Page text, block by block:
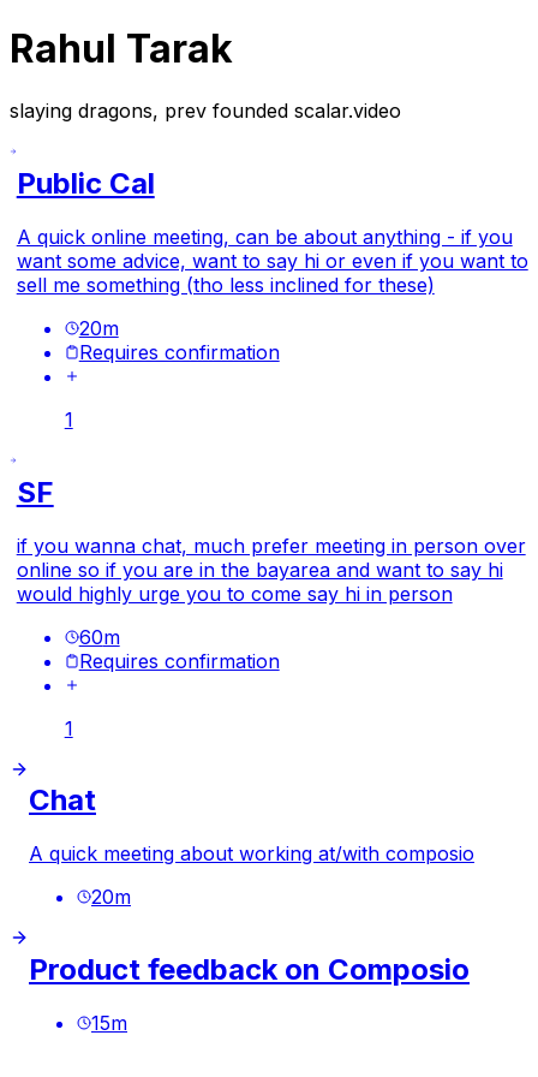
Rahul Tarak
slaying dragons, prev founded scalar.video
Public Cal
A quick online meeting, can be about anything - if you
want some advice, want to say hi or even if you want to
sell me something (tho less inclined for these)
20m
Requires confirmation
1
SF
if you wanna chat, much prefer meeting in person over
online so if you are in the bayarea and want to say hi
would highly urge you to come say hi in person
60m
Requires confirmation
1
Chat
A quick meeting about working at/with composio
20m
Product feedback on Composio
15m